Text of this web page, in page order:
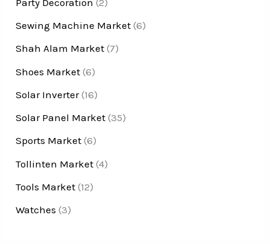
Sewing Machine Market (6)
Shah Alam Market (7)
Shoes Market (6)
Solar Inverter(16)
Solar Panel Market (35)
Sports Market (6)
Tollinten Market (4)
Tools Market (12)
Watches (3)